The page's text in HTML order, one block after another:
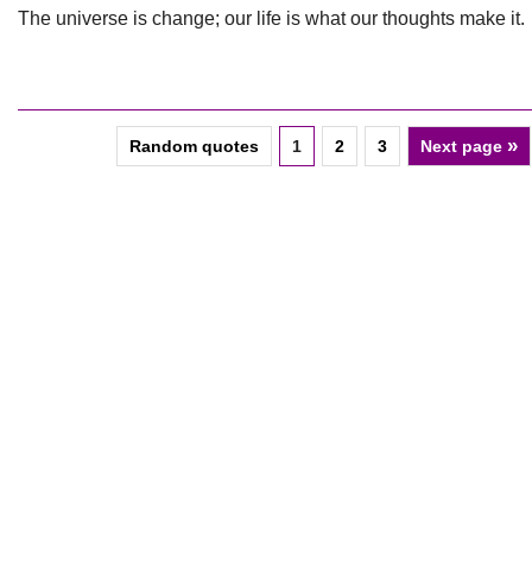
The universe is change; our life is what our thoughts make it.
Random quotes 1 2 3 Next page »